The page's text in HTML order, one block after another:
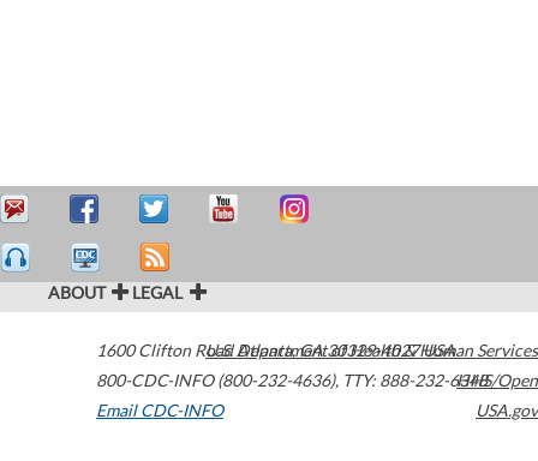
ABOUT LEGAL
1600 Clifton Road Atlanta,GA30329-4027USA
800-CDC-INFO (800-232-4636), TTY: 888-232-6348
Email CDC-INFO
U.S. Department of Health & Human Services
HHS/Open
USA.gov